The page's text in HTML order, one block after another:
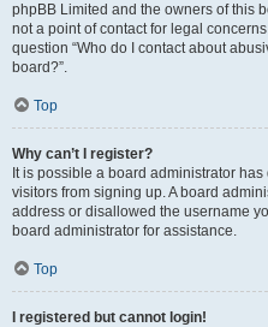
phpBB Limited and the owners of this
not a point of contact for legal
question “Who do I contact about
board?”.
Top
Why can’t I register?
It is possible a board administrator
visitors from signing up. A board
address or disallowed the username
board administrator for assistance.
Top
I registered but cannot login!